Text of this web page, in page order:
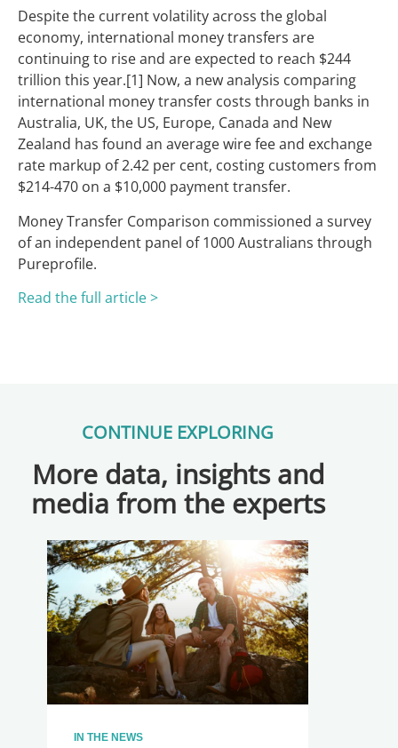
Despite the current volatility across the global
economy, international money transfers are
continuing to rise and are expected to reach $244
trillion this year.[1] Now, a new analysis comparing
international money transfer costs through banks in
Australia, UK, the US, Europe, Canada and New
Zealand has found an average wire fee and exchange
rate markup of 2.42 per cent, costing customers from
$214-470 on a $10,000 payment transfer.
Money Transfer Comparison commissioned a survey
of an independent panel of 1000 Australians through
Pureprofile.
Read the full article >
CONTINUE EXPLORING
More data, insights and
media from the experts
IN THE NEWS